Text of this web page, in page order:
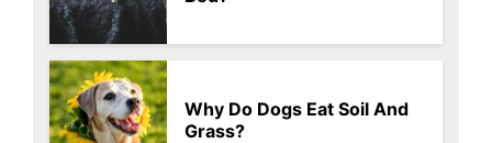
Why Do Dogs Eat Soil And
Grass?